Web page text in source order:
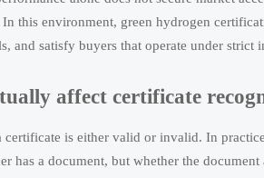
this environment, green hydrogen
and satisfy buyers that operate under
affect certificate
certificate is either valid or invalid. In
has a document, but whether the